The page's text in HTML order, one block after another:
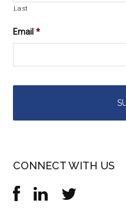
Last
Email *
CONNECT WITH US